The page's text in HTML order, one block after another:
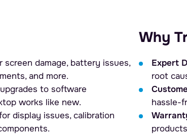
screen damage, battery issues,
and more.
to software
works like new.
display issues, calibration
Why
Expert
root
hassle-